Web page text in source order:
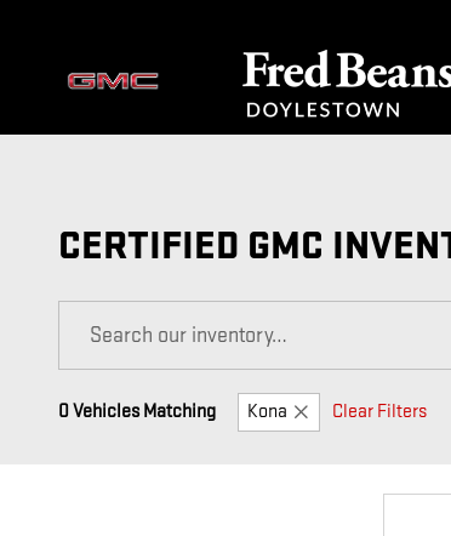
CERTIFIED GMC
0 Vehicles Matching Kona Clear Filters